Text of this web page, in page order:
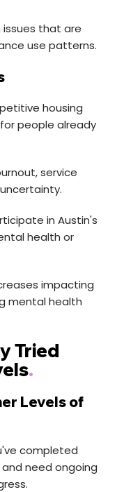
issues that are
use patterns.
housing
people already
service
in Austin's
health or
impacting
mental health
Tried
.
Levels of
completed
need ongoing